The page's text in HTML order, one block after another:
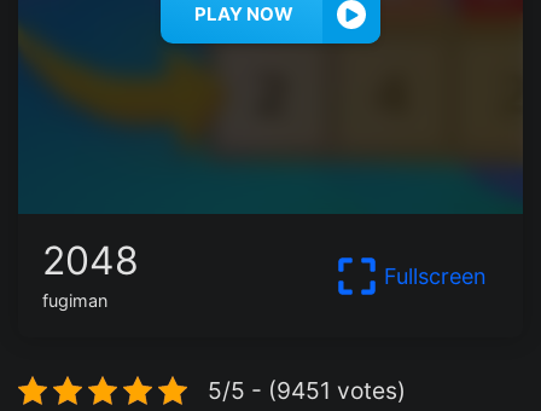
PLAY NOW
2048
fugiman
Fullscreen
5/5 - (9451 votes)